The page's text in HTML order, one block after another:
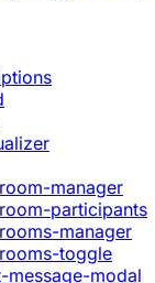
manager
participants
manager
toggle
message-modal